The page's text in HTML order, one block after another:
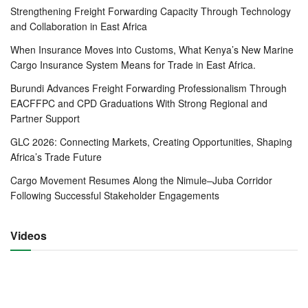
reducing the amount of time spent by merchants and
travelers at the borders.
The Secretary-General informed Mr. Beer of potential areas
that may require support in the future including fast-tracking
the integration of the Democratic Republic of the Congo
(DRC), the newest Partner State, into the Community.
Dr. Mathuki further informed the TMEA CEO of the urgent
need to build the capacity of DRC officials to ensure that
they participate fully and effectively in EAC programmes
and activities.
translation and interpretation services for EAC meetings
Strengthening Freight Forwarding Capacity Through Technology
and Collaboration in East Africa
When Insurance Moves into Customs, What Kenya’s New Marine
Cargo Insurance System Means for Trade in East Africa.
Burundi Advances Freight Forwarding Professionalism Through
EACFFPC and CPD Graduations With Strong Regional and
Partner Support
GLC 2026: Connecting Markets, Creating Opportunities, Shaping
Africa’s Trade Future
Cargo Movement Resumes Along the Nimule–Juba Corridor
Following Successful Stakeholder Engagements
Videos